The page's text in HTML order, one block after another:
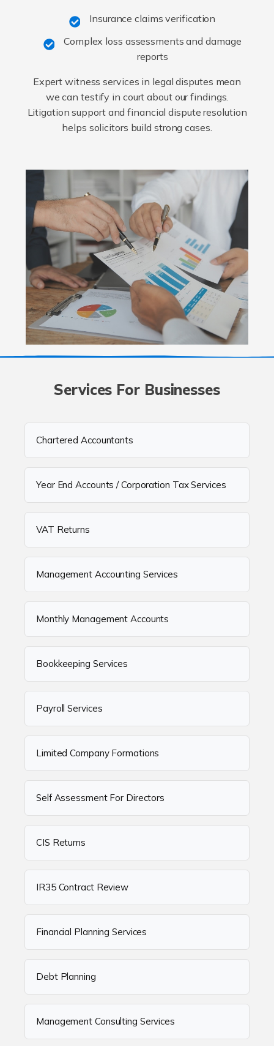
Insurance claims verification
Complex loss assessments and damage
reports
Expert witness services in legal disputes mean
we can testify in court about our findings.
Litigation support and financial dispute resolution
helps solicitors build strong cases.
Services For Businesses
Chartered Accountants
Year End Accounts / Corporation Tax Services
VAT Returns
Management Accounting Services
Monthly Management Accounts
Bookkeeping Services
Payroll Services
Limited Company Formations
Self Assessment For Directors
CIS Returns
IR35 Contract Review
Financial Planning Services
Debt Planning
Management Consulting Services